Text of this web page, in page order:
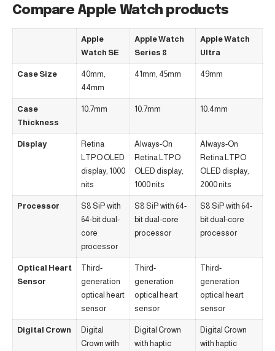
Compare Apple Watch products
Apple
Watch SE
Apple Watch
Series 8
Apple Watch
Ultra
Case Size
40mm,
44mm
41mm, 45mm 49mm
Case
Thickness
10.7mm 10.7mm 10.4mm
Display
Retina
LTPO OLED
display, 1000
nits
Always-On
Retina LTPO
OLED display,
1000 nits
Always-On
Retina LTPO
OLED display,
2000 nits
Processor
S8 SiP with
64-bit dual-
core
processor
S8 SiP with 64-
bit dual-core
processor
S8 SiP with 64-
bit dual-core
processor
Optical Heart
Sensor
Third-
generation
optical heart
sensor
Third-
generation
optical heart
sensor
Third-
generation
optical heart
sensor
Digital Crown
Digital
Crown with
Digital Crown
with haptic
Digital Crown
with haptic